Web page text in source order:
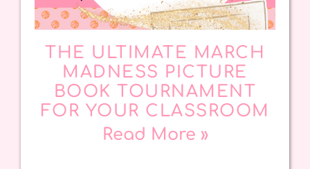
THE ULTIMATE MARCH
MADNESS PICTURE
BOOK TOURNAMENT
FOR YOUR CLASSROOM
Read More »